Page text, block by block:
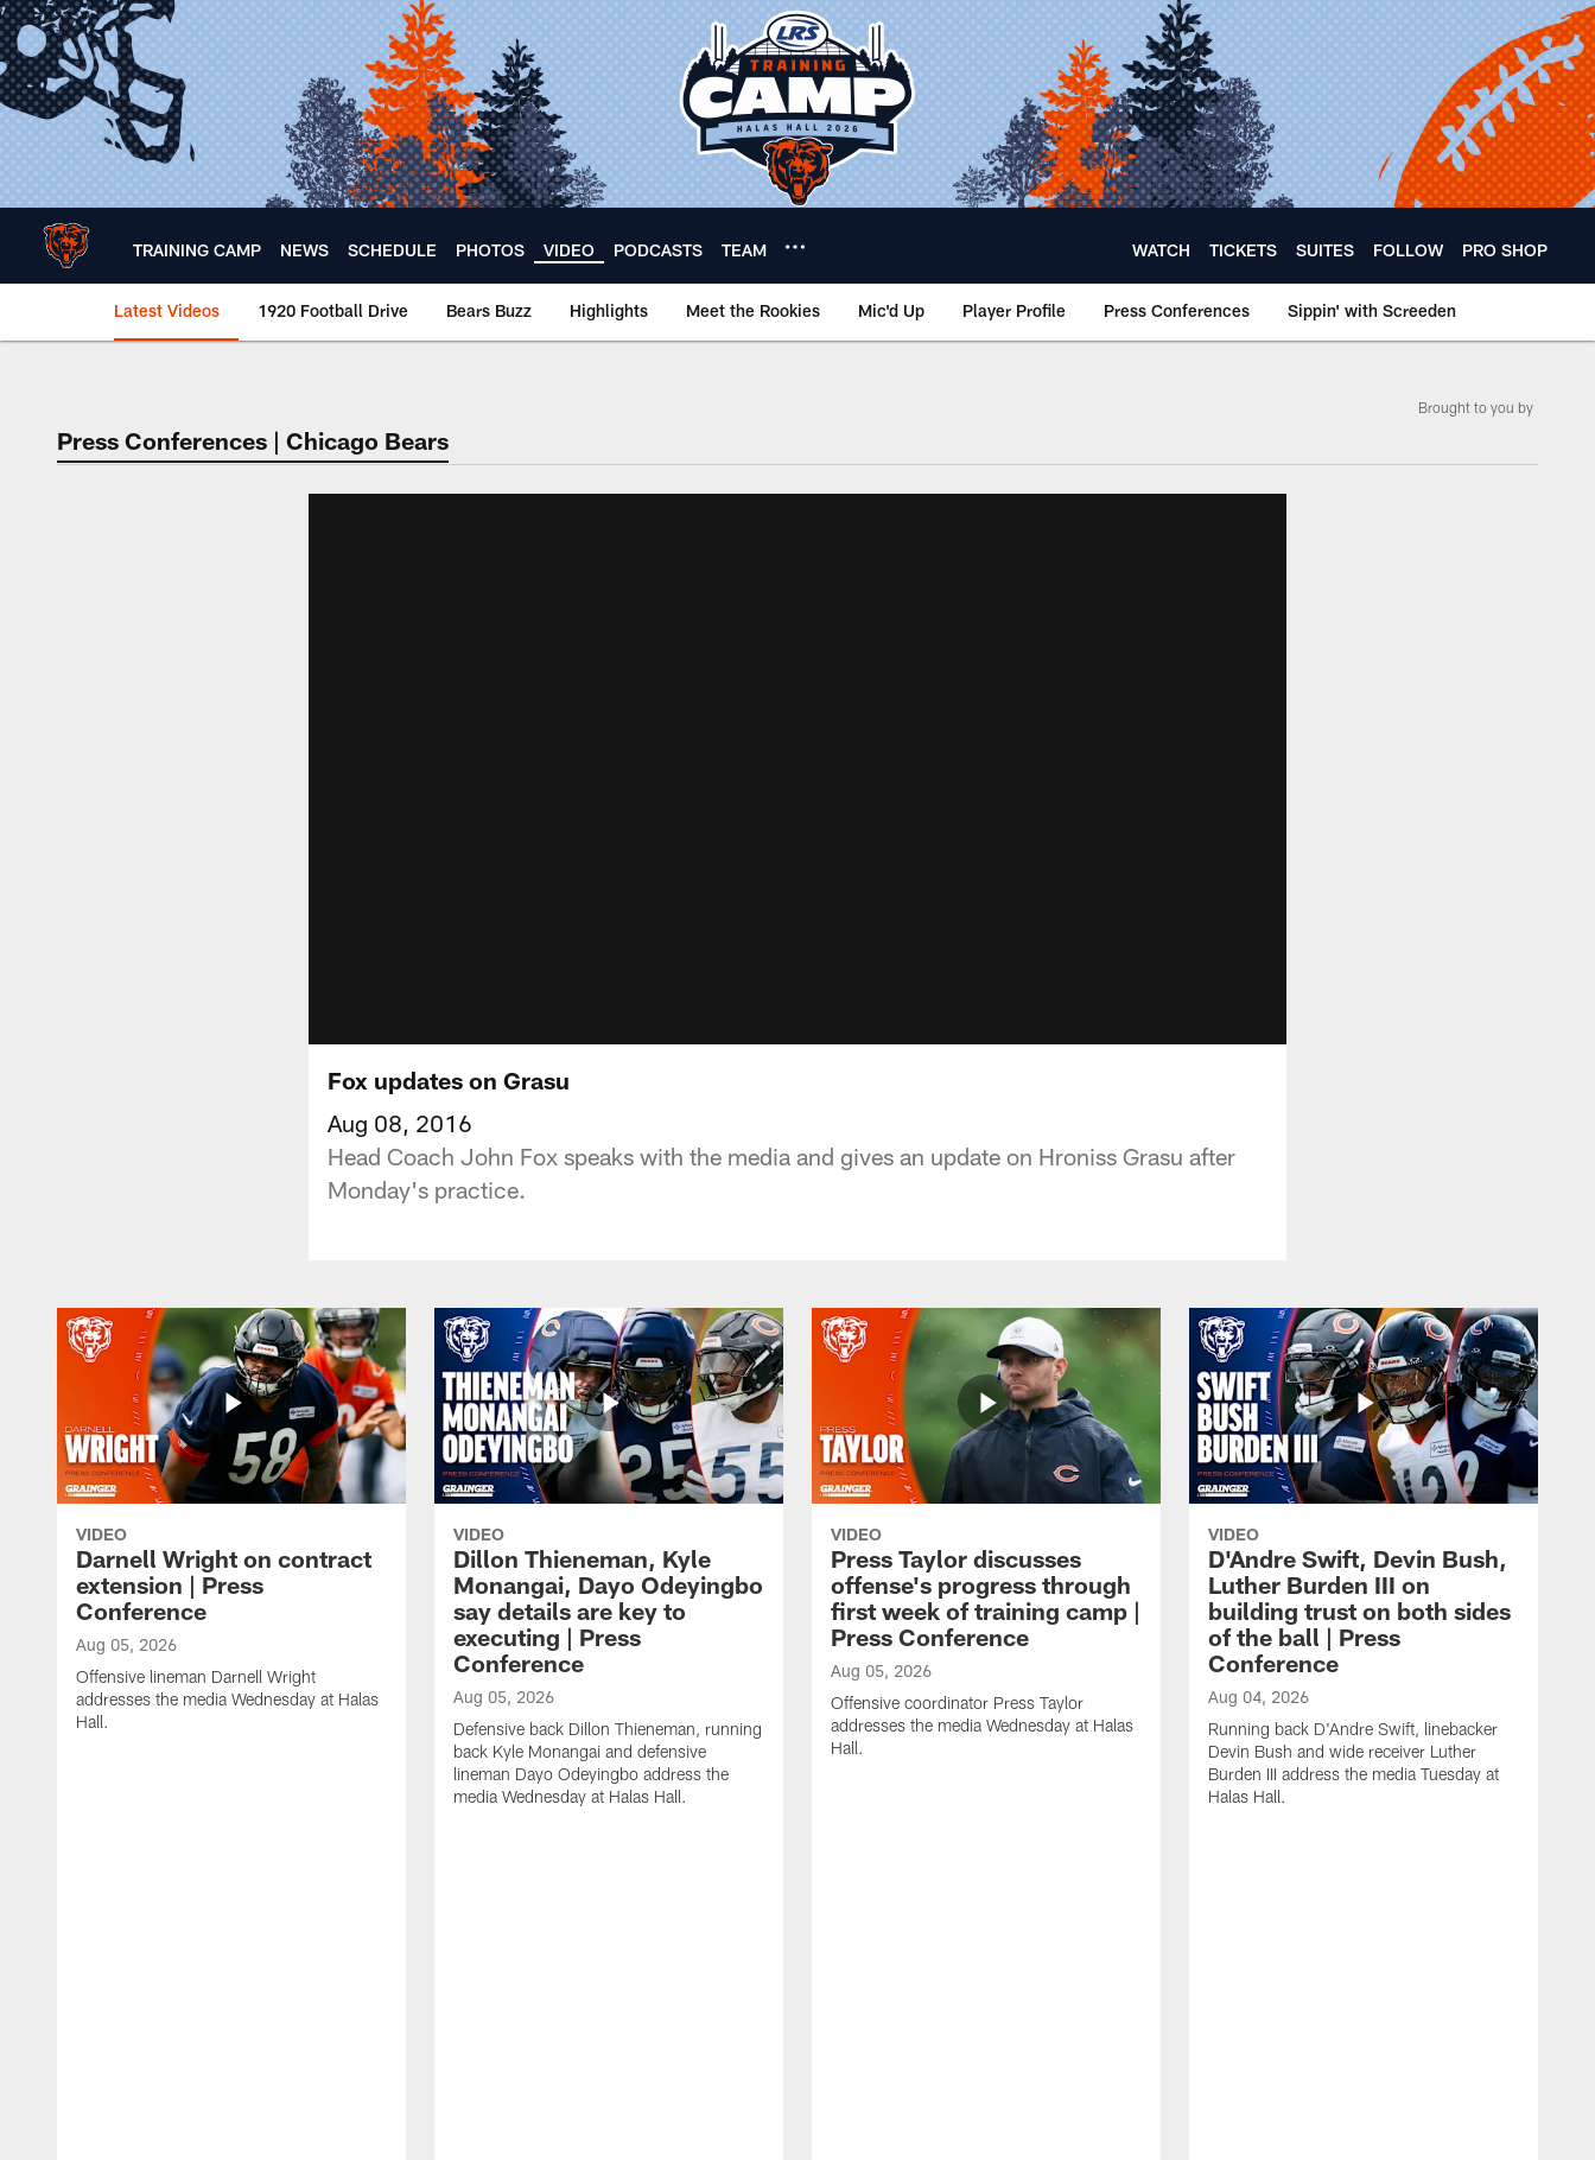
Skip
to
main
content
TRAINING CAMP NEWS SCHEDULE PHOTOS VIDEO PODCASTS TEAM WATCH TICKETS SUITES FOLLOW PRO SHOP
Latest Videos 1920 Football Drive Bears Buzz Highlights Meet the Rookies Mic'd Up Player Profile Press Conferences Sippin' with Screeden
Chicago Bears 🐻⬇️
Press Conferences | Chicago Bears
Brought to you by
Fox updates on Grasu
Aug 08, 2016
Head Coach John Fox speaks with the media and gives an update on Hroniss Grasu after
Monday's practice.
VIDEO
Darnell Wright on contract
extension | Press
Conference
Aug 05, 2026
Offensive lineman Darnell Wright
addresses the media Wednesday at Halas
Hall.
VIDEO
Dillon Thieneman, Kyle
Monangai, Dayo Odeyingbo
say details are key to
executing | Press
Conference
Aug 05, 2026
Defensive back Dillon Thieneman, running
back Kyle Monangai and defensive
lineman Dayo Odeyingbo address the
media Wednesday at Halas Hall.
VIDEO
Press Taylor discusses
offense's progress through
first week of training camp |
Press Conference
Aug 05, 2026
Offensive coordinator Press Taylor
addresses the media Wednesday at Halas
Hall.
VIDEO
D'Andre Swift, Devin Bush,
Luther Burden III on
building trust on both sides
of the ball | Press
Conference
Aug 04, 2026
Running back D'Andre Swift, linebacker
Devin Bush and wide receiver Luther
Burden III address the media Tuesday at
Halas Hall.